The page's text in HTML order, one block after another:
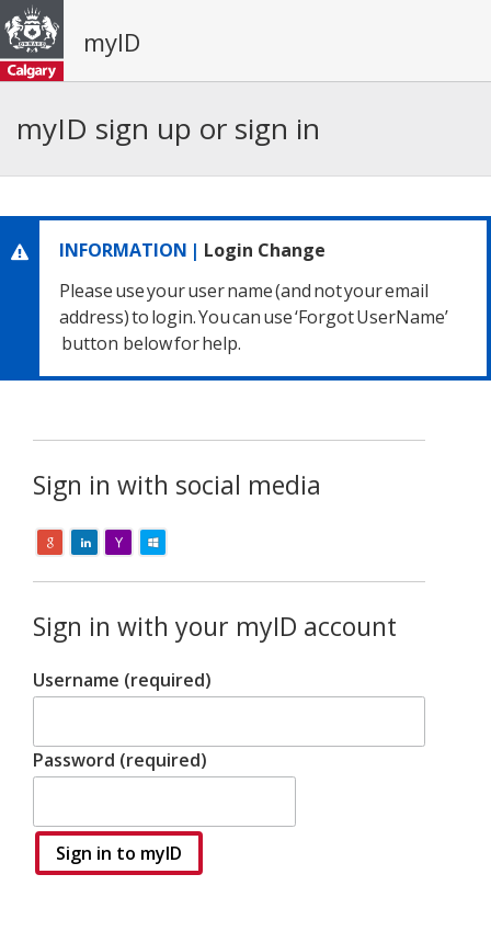
myID
myID sign up or sign in
INFORMATION | Login Change
Please use your user name(and not your email
address) to login.You can use ‘Forgot UserName’
button below for help.
Sign in with social media
Sign in with your myID account
Username (required)
Password (required)
Sign in to myID